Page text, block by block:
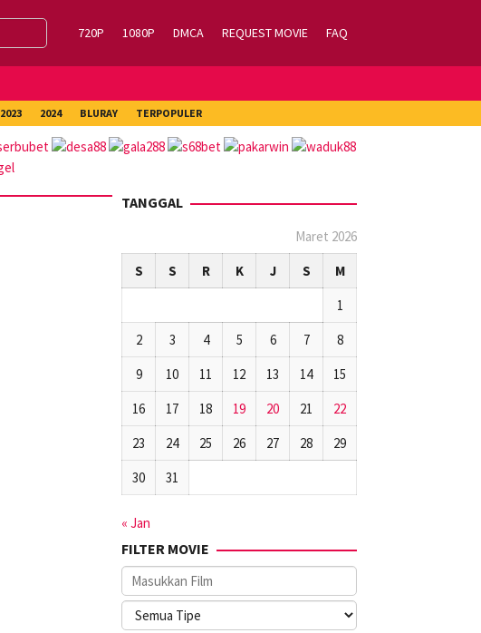
720P 1080P DMCA REQUEST MOVIE FAQ
2023 2024 BLURAY TERPOPULER
TANGGAL
Maret 2026
S
S R K J S
M
1
2
3 4 5 6 7
8
9
10 11 12 13 14
15
16
17 18 19 20 21
22
23
24 25 26 27 28
29
30
31
« Jan
FILTER MOVIE